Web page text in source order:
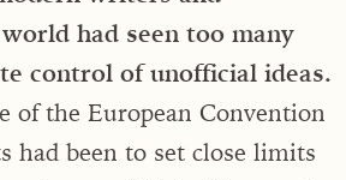
had seen too many
control of unofficial ideas.
of the European Convention
had been to set close limits